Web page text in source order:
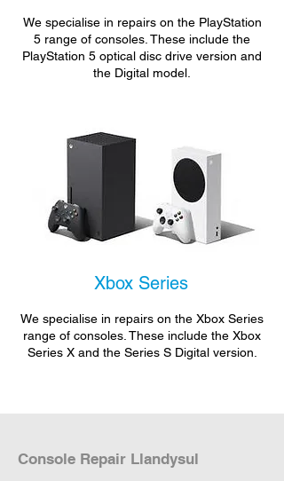
We specialise in repairs on the PlayStation
5 range of consoles. These include the
PlayStation 5 optical disc drive version and
the Digital model.
Xbox Series
We specialise in repairs on the Xbox Series
range of consoles. These include the Xbox
Series X and the Series S Digital version.
Console Repair Llandysul